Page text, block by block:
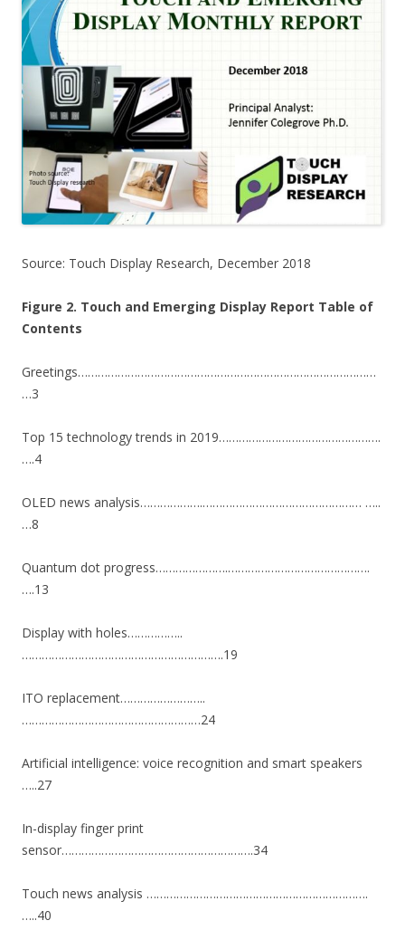
Source: Touch Display Research, December 2018
Figure 2. Touch and Emerging Display Report Table of
Contents
Greetings………………………………………………………………………………
…3
Top 15 technology trends in 2019………………………………………….
….4
OLED news analysis……………….………………………………………… …..
…8
Quantum dot progress………………….…………………………………….
….13
Display with holes……………..
…………………………………………………….19
ITO replacement……………………..
………………………………………………24
Artificial intelligence: voice recognition and smart speakers
…..27
In-display finger print
sensor………………………………………………….34
Touch news analysis ………………………………………………………….
…..40